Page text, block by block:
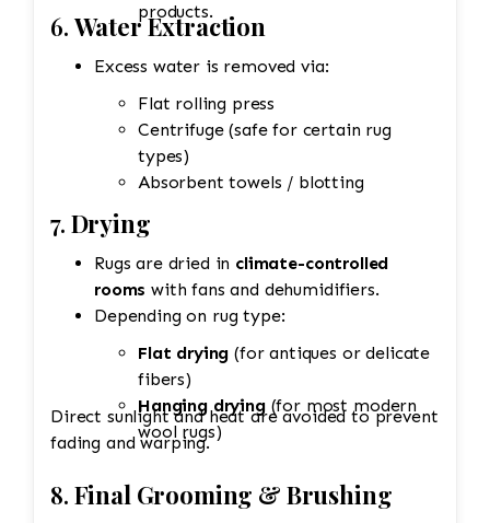
products.
6. Water Extraction
Excess water is removed via:
Flat rolling press
Centrifuge (safe for certain rug
types)
Absorbent towels / blotting
7. Drying
Rugs are dried in climate-controlled
rooms
with fans and dehumidifiers.
Depending on rug type:
Flat drying (for antiques or delicate
fibers)
Hanging drying(for most modern
wool rugs)
Direct sunlight and heat are avoided to prevent
fading and warping.
8. Final Grooming & Brushing